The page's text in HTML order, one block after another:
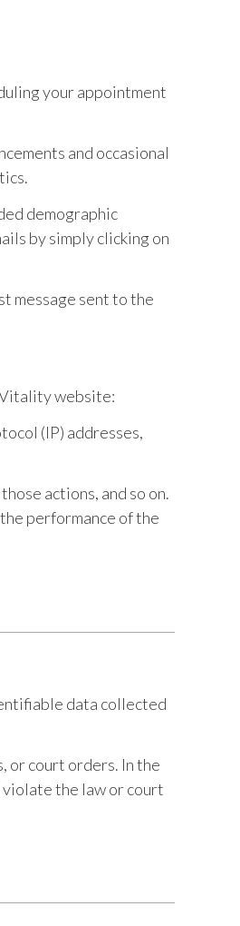
your appointment
and occasional
demographic
by simply clicking on
message sent to the
website:
(IP) addresses,
actions, and so on.
performance of the
data collected
or court orders. In the
the law or court